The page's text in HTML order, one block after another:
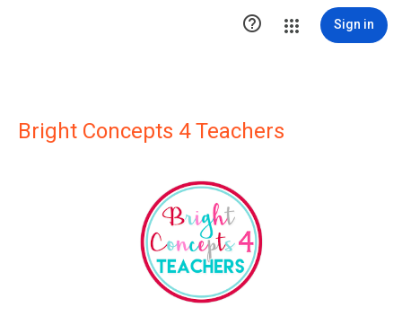
 Sign in
Bright Concepts 4 Teachers